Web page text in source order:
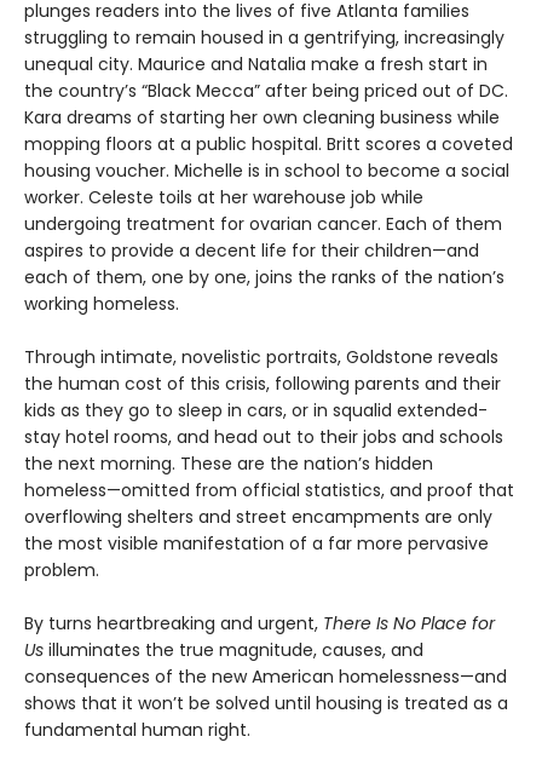
plunges readers into the lives of five Atlanta families
struggling to remain housed in a gentrifying, increasingly
unequal city. Maurice and Natalia make a fresh start in
the country’s “Black Mecca” after being priced out of DC.
Kara dreams of starting her own cleaning business while
mopping floors at a public hospital. Britt scores a coveted
housing voucher. Michelle is in school to become a social
worker. Celeste toils at her warehouse job while
undergoing treatment for ovarian cancer. Each of them
aspires to provide a decent life for their children—and
each of them, one by one, joins the ranks of the nation’s
working homeless.
Through intimate, novelistic portraits, Goldstone reveals
the human cost of this crisis, following parents and their
kids as they go to sleep in cars, or in squalid extended-
stay hotel rooms, and head out to their jobs and schools
the next morning. These are the nation’s hidden
homeless—omitted from official statistics, and proof that
overflowing shelters and street encampments are only
the most visible manifestation of a far more pervasive
problem.
By turns heartbreaking and urgent, There Is No Place for
Us illuminates the true magnitude, causes, and
consequences of the new American homelessness—and
shows that it won’t be solved until housing is treated as a
fundamental human right.